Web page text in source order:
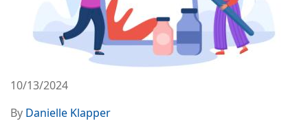
10/13/2024
By Danielle Klapper